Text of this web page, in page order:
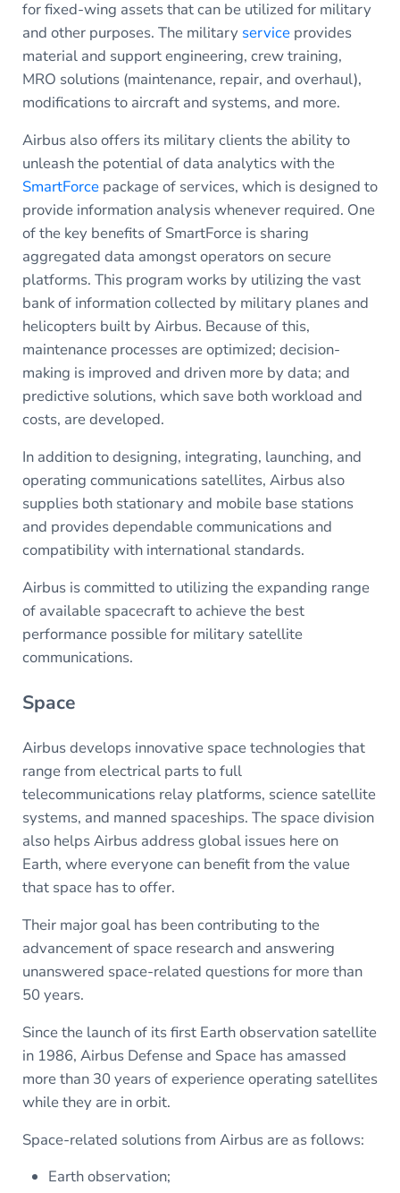
for fixed-wing assets that can be utilized for military
and other purposes. The military serviceprovides
material and support engineering, crew training,
MRO solutions (maintenance, repair, and overhaul),
modifications to aircraft and systems, and more.
Airbus also offers its military clients the ability to
unleash the potential of data analytics with the
SmartForcepackage of services, which is designed to
provide information analysis whenever required. One
of the key benefits of SmartForce is sharing
aggregated data amongst operators on secure
platforms. This program works by utilizing the vast
bank of information collected by military planes and
helicopters built by Airbus. Because of this,
maintenance processes are optimized; decision-
making is improved and driven more by data; and
predictive solutions, which save both workload and
costs, are developed.
In addition to designing, integrating, launching, and
operating communications satellites, Airbus also
supplies both stationary and mobile base stations
and provides dependable communications and
compatibility with international standards.
Airbus is committed to utilizing the expanding range
of available spacecraft to achieve the best
performance possible for military satellite
communications.
Space
Airbus develops innovative space technologies that
range from electrical parts to full
telecommunications relay platforms, science satellite
systems, and manned spaceships. The space division
also helps Airbus address global issues here on
Earth, where everyone can benefit from the value
that space has to offer.
Their major goal has been contributing to the
advancement of space research and answering
unanswered space-related questions for more than
50 years.
Since the launch of its first Earth observation satellite
in 1986, Airbus Defense and Space has amassed
more than 30 years of experience operating satellites
while they are in orbit.
Space-related solutions from Airbus are as follows:
Earth observation;